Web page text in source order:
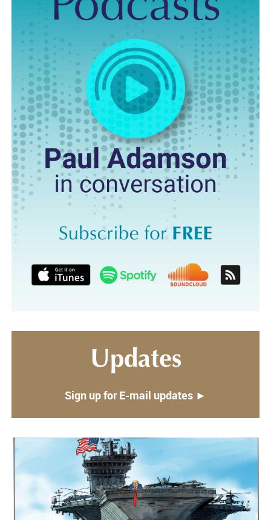
Updates
Sign up for E-mail updates ►